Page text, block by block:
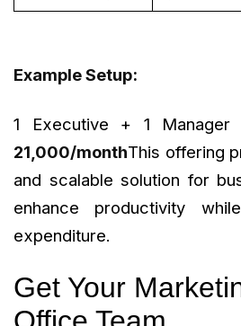
Example Setup:
1 Executive + 1
₹21,000/monthThis offering
and scalable solution for
enhance productivity
expenditure.